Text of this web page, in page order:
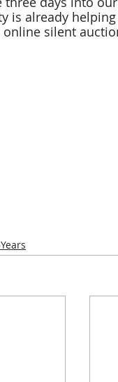
is already
silent